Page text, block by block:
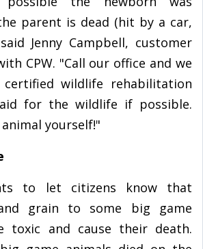
parent is dead (hit by a car,
Jenny Campbell, customer
CPW. "Call our office and we
wildlife rehabilitation
for the wildlife if possible.
yourself!"
to let citizens know that
grain to some big game
toxic and cause their death.